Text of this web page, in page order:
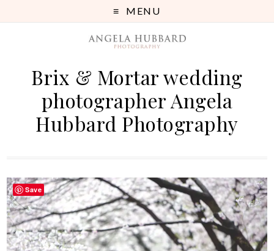
MENU
Brix & Mortar wedding
photographer Angela
Hubbard Photography
Save